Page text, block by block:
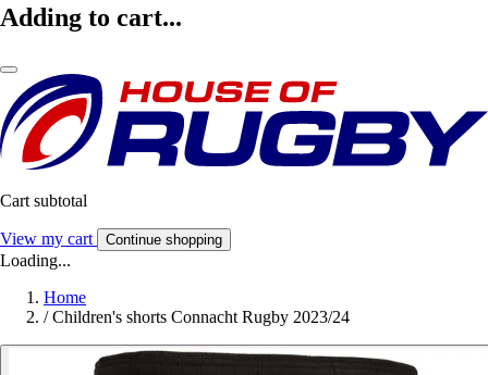
Adding to cart...
Cart subtotal
View my cart Continue shopping
Loading...
Home
/ Children's shorts Connacht Rugby 2023/24